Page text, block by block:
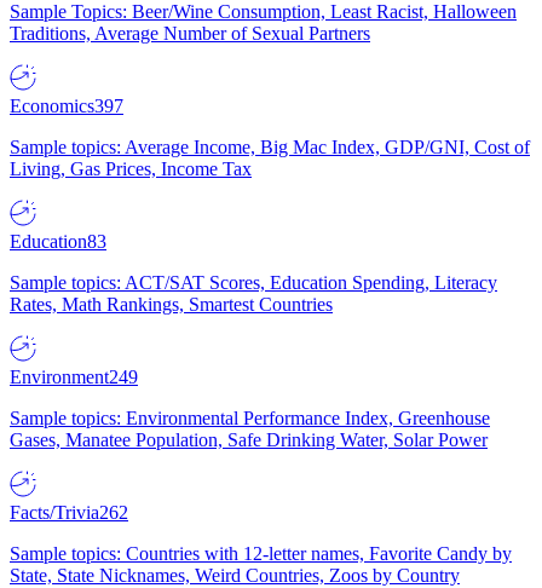
Sample Topics: Beer/Wine Consumption, Least Racist, Halloween
Traditions, Average Number of Sexual Partners
Economics397
Sample topics: Average Income, Big Mac Index, GDP/GNI, Cost of
Living, Gas Prices, Income Tax
Education83
Sample topics: ACT/SAT Scores, Education Spending, Literacy
Rates, Math Rankings, Smartest Countries
Environment249
Sample topics: Environmental Performance Index, Greenhouse
Gases, Manatee Population, Safe Drinking Water, Solar Power
Facts/Trivia262
Sample topics: Countries with 12-letter names, Favorite Candy by
State, State Nicknames, Weird Countries, Zoos by Country